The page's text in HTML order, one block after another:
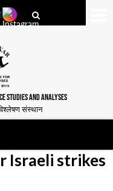
STUDIES AND ANALYSES
संस्थान
Israeli strikes